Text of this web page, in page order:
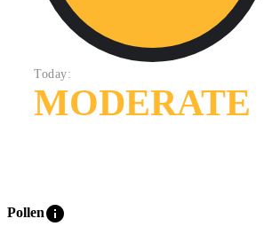
Today:
MODERATE
Polleninfo